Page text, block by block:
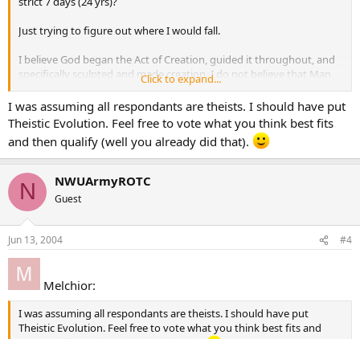
Just trying to figure out where I would fall.
I believe God began the Act of Creation, guided it throughout, and
specifically sculpted and made creation. I do not believe that Man
emerged from a tiny one-cell organism, etc. Just trying to figure out
where I would fall.
Click to expand...
I was assuming all respondants are theists. I should have put
Theistic Evolution. Feel free to vote what you think best fits
and then qualify (well you already did that).
N NWUArmyROTC
Guest
Jun 13, 2004 #4
Melchior:
I was assuming all respondants are theists. I should have put
Theistic Evolution. Feel free to vote what you think best fits and